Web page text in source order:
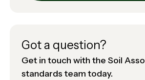
Got a question?
Get in touch with the Soil
standards team today.